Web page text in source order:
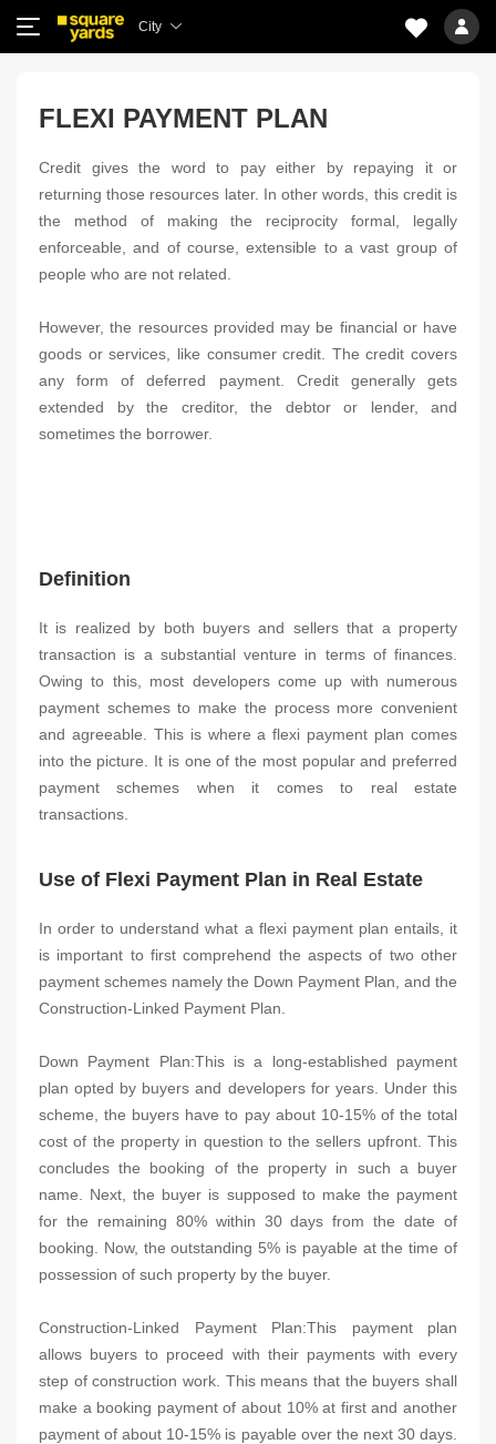
City
FLEXI PAYMENT PLAN
Credit gives the word to pay either by repaying it or
returning those resources later. In other words, this credit is
the method of making the reciprocity formal, legally
enforceable, and of course, extensible to a vast group of
people who are not related.
However, the resources provided may be financial or have
goods or services, like consumer credit. The credit covers
any form of deferred payment. Credit generally gets
extended by the creditor, the debtor or lender, and
sometimes the borrower.
Definition
It is realized by both buyers and sellers that a property
transaction is a substantial venture in terms of finances.
Owing to this, most developers come up with numerous
payment schemes to make the process more convenient
and agreeable. This is where a flexi payment plan comes
into the picture. It is one of the most popular and preferred
payment schemes when it comes to real estate
transactions.
Use of Flexi Payment Plan in Real Estate
In order to understand what a flexi payment plan entails, it
is important to first comprehend the aspects of two other
payment schemes namely the Down Payment Plan, and the
Construction-Linked Payment Plan.
Down Payment Plan:This is a long-established payment
plan opted by buyers and developers for years. Under this
scheme, the buyers have to pay about 10-15% of the total
cost of the property in question to the sellers upfront. This
concludes the booking of the property in such a buyer
name. Next, the buyer is supposed to make the payment
for the remaining 80% within 30 days from the date of
booking. Now, the outstanding 5% is payable at the time of
possession of such property by the buyer.
Construction-Linked Payment Plan:This payment plan
allows buyers to proceed with their payments with every
step of construction work. This means that the buyers shall
make a booking payment of about 10% at first and another
payment of about 10-15% is payable over the next 30 days.